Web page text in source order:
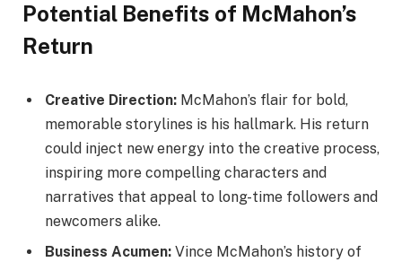
Potential Benefits of McMahon’s
Return
Creative Direction: McMahon’s flair for bold,
memorable storylines is his hallmark. His return
could inject new energy into the creative process,
inspiring more compelling characters and
narratives that appeal to long-time followers and
newcomers alike.
Business Acumen: Vince McMahon’s history of